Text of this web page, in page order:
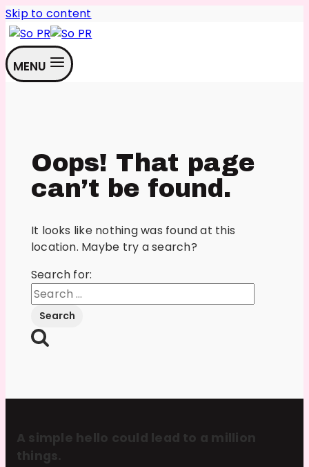
Skip to content
MENU
Oops! That page
can’t be found.
It looks like nothing was found at this
location. Maybe try a search?
Search for:
A simple hello could lead to a million
things.